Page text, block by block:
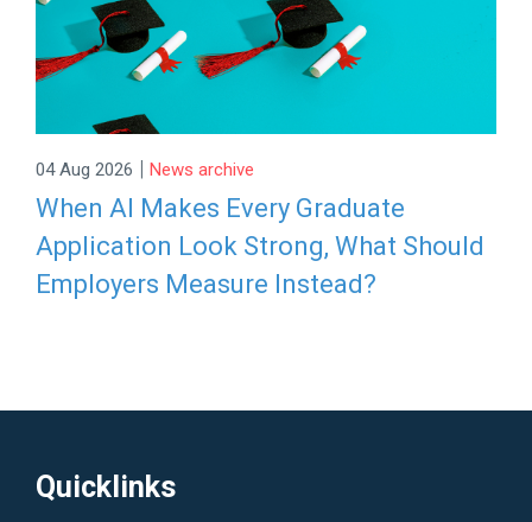
04 Aug 2026 | News archive
When AI Makes Every Graduate
Application Look Strong, What Should
Employers Measure Instead?
Quicklinks